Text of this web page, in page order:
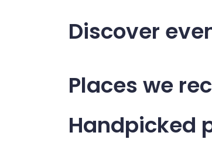
Discover
Places we
Handpicked